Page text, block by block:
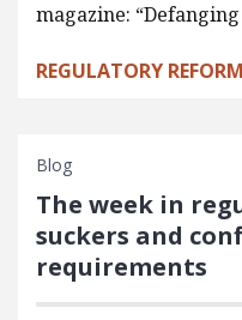
magazine:
REGULATORY REFORM
Blog
The week in
suckers and
requirements